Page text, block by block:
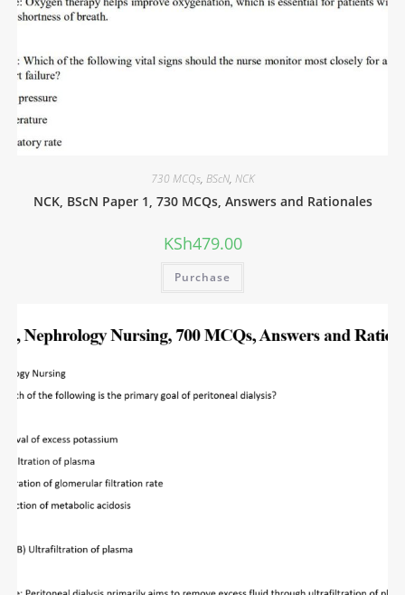
730 MCQs, BScN, NCK
NCK, BScN Paper 1, 730 MCQs, Answers and Rationales
KSh479.00
Purchase